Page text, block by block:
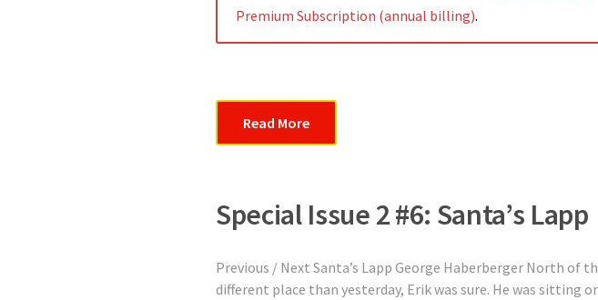
Premium Subscription (annual billing).
Read More
Special Issue 2 #6: Santa’s Lapp
Previous / Next Santa’s Lapp George Haberberger North of
different place than yesterday, Erik was sure. He was sitting